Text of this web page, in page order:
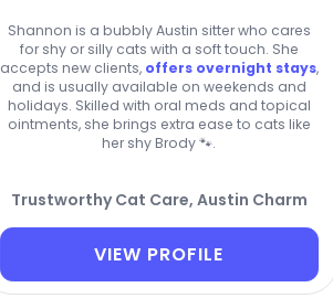
Shannon is a bubbly Austin sitter who cares
for shy or silly cats with a soft touch. She
accepts new clients, offers overnight stays,
and is usually available on weekends and
holidays. Skilled with oral meds and topical
ointments, she brings extra ease to cats like
her shy Brody 🐾.
Trustworthy Cat Care, Austin Charm
VIEW PROFILE